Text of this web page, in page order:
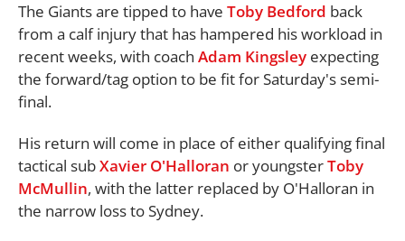
The Giants are tipped to have Toby Bedford back
from a calf injury that has hampered his workload in
recent weeks, with coach Adam Kingsley expecting
the forward/tag option to be fit for Saturday's semi-
final.
His return will come in place of either qualifying final
tactical subXavier O'Halloran or youngsterToby
McMullin, with the latter replaced by O'Halloran in
the narrow loss to Sydney.